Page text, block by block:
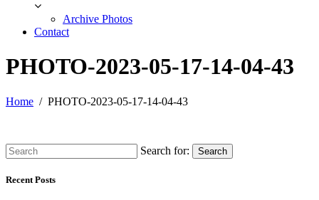
Archive Photos
Contact
PHOTO-2023-05-17-14-04-43
Home PHOTO-2023-05-17-14-04-43
Search for: Search
Recent Posts